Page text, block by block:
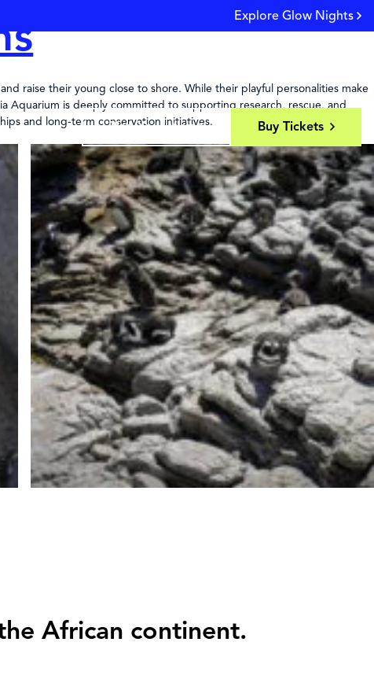
Explore Glow Nights
9AM - 9PM
Plan Your Visit Buy Tickets
raise their young close to shore. While their playful personalities make
Aquarium is deeply committed to supporting research, rescue, and
and long-term conservation initiatives.
African continent.